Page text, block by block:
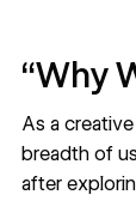
‍“Why
As a creative
breadth of
after